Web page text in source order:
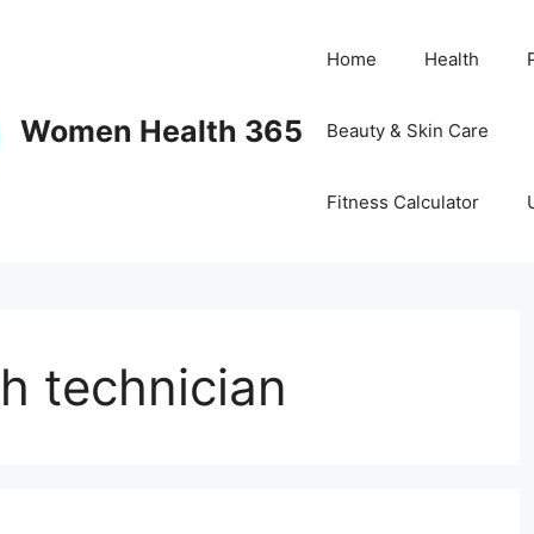
Women Health 365
Home Health
Beauty & Skin Care
Fitness Calculator
technician